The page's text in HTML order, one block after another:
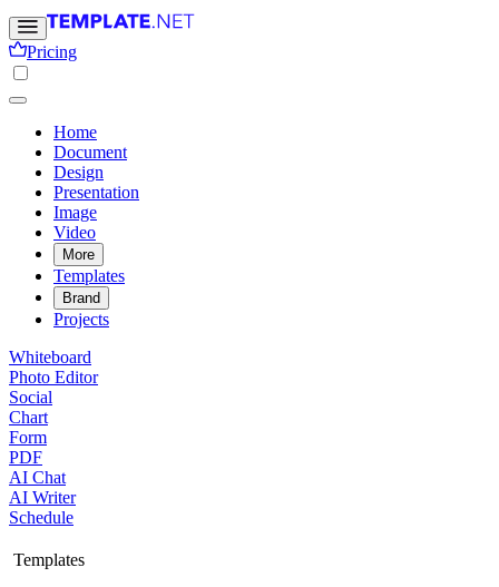
Pricing
Home
Document
Design
Presentation
Image
Video
More
Templates
Brand
Projects
Whiteboard
Photo Editor
Social
Chart
Form
PDF
AI Chat
AI Writer
Schedule
Templates